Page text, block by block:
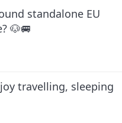
standalone EU
🐶🚐
travelling, sleeping